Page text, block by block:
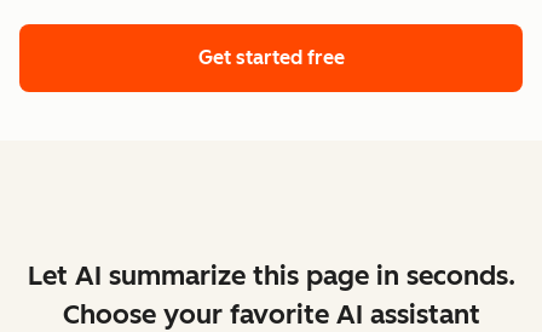
Get started free
Let AI summarize this page in seconds.
Choose your favorite AI assistant